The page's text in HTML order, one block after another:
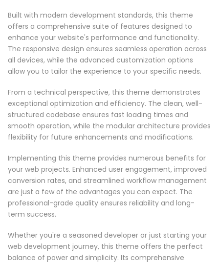
Built with modern development standards, this theme
offers a comprehensive suite of features designed to
enhance your website's performance and functionality.
The responsive design ensures seamless operation across
all devices, while the advanced customization options
allow you to tailor the experience to your specific needs.
From a technical perspective, this theme demonstrates
exceptional optimization and efficiency. The clean, well-
structured codebase ensures fast loading times and
smooth operation, while the modular architecture provides
flexibility for future enhancements and modifications.
Implementing this theme provides numerous benefits for
your web projects. Enhanced user engagement, improved
conversion rates, and streamlined workflow management
are just a few of the advantages you can expect. The
professional-grade quality ensures reliability and long-
term success.
Whether you're a seasoned developer or just starting your
web development journey, this theme offers the perfect
balance of power and simplicity. Its comprehensive